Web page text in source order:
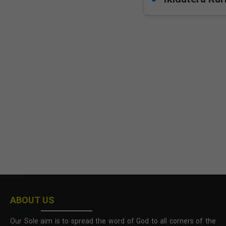
ABOUT US
Our Sole aim is to spread the word of God to all corners of the